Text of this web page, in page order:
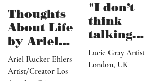
Thoughts
About Life
by Ariel
Rucker
Ehlers
Ariel Rucker Ehlers
Artist/Creator Los
"I don’t
think
talking
about what
I’ve done
Lucie Gray Artist
London, UK